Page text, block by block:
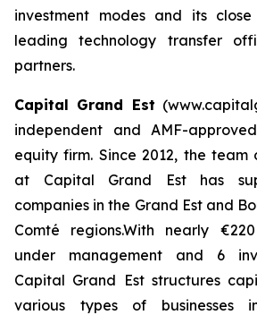
investment modes and its close
leading technology transfer
partners.
Capital Grand Est
independent and AMF-
equity firm. Since 2012, the team
at Capital Grand Est has
companies in the Grand Est and
Comté regions.With nearly
under management and 6
Capital Grand Est structures
various types of